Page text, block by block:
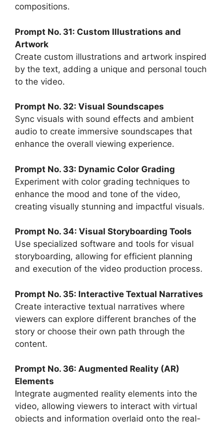
compositions.
Prompt No. 31: Custom Illustrations and
Artwork
Create custom illustrations and artwork inspired
by the text, adding a unique and personal touch
to the video.
Prompt No. 32: Visual Soundscapes
Sync visuals with sound effects and ambient
audio to create immersive soundscapes that
enhance the overall viewing experience.
Prompt No. 33: Dynamic Color Grading
Experiment with color grading techniques to
enhance the mood and tone of the video,
creating visually stunning and impactful visuals.
Prompt No. 34: Visual Storyboarding Tools
Use specialized software and tools for visual
storyboarding, allowing for efficient planning
and execution of the video production process.
Prompt No. 35: Interactive Textual Narratives
Create interactive textual narratives where
viewers can explore different branches of the
story or choose their own path through the
content.
Prompt No. 36: Augmented Reality (AR)
Elements
Integrate augmented reality elements into the
video, allowing viewers to interact with virtual
objects and information overlaid onto the real-